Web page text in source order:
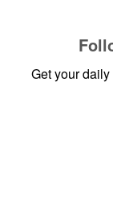
Get your